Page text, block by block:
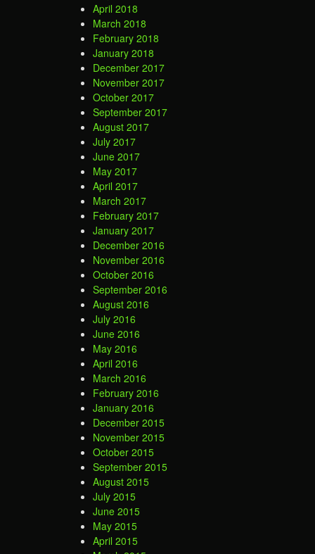
April 2018
March 2018
February 2018
January 2018
December 2017
November 2017
October 2017
September 2017
August 2017
July 2017
June 2017
May 2017
April 2017
March 2017
February 2017
January 2017
December 2016
November 2016
October 2016
September 2016
August 2016
July 2016
June 2016
May 2016
April 2016
March 2016
February 2016
January 2016
December 2015
November 2015
October 2015
September 2015
August 2015
July 2015
June 2015
May 2015
April 2015